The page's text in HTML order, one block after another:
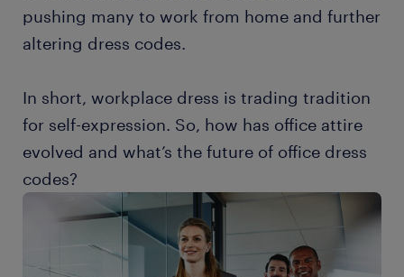
pushing many to work from home and further
altering dress codes.
In short, workplace dress is trading tradition
for self-expression. So, how has office attire
evolved and what’s the future of office dress
codes?